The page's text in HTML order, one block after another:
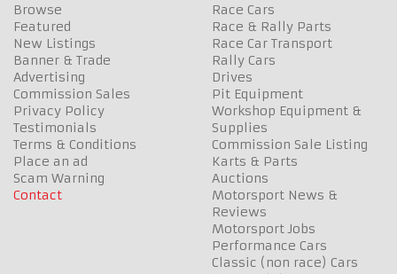
Browse
Featured
New Listings
Banner & Trade
Advertising
Commission Sales
Privacy Policy
Testimonials
Terms & Conditions
Place an ad
Scam Warning
Contact
Race Cars
Race & Rally Parts
Race Car Transport
Rally Cars
Drives
Pit Equipment
Workshop Equipment &
Supplies
Commission Sale Listing
Karts & Parts
Auctions
Motorsport News &
Reviews
Motorsport Jobs
Performance Cars
Classic (non race) Cars